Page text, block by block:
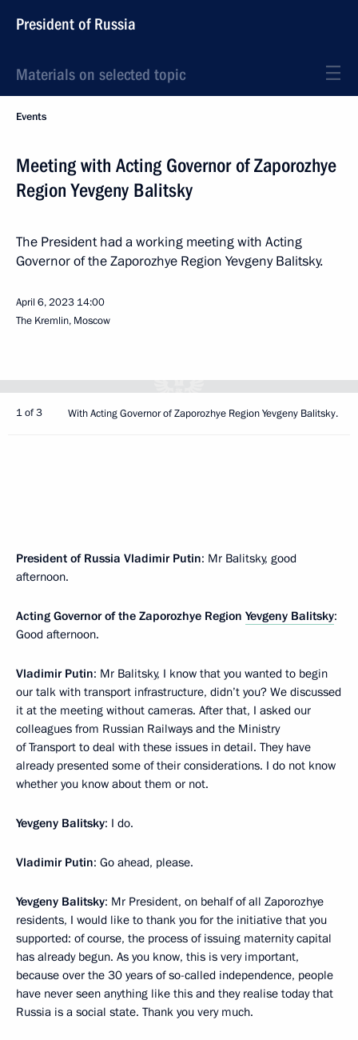
President of Russia
Materials on selected topic
Events
Meeting with Acting Governor of Zaporozhye
Region Yevgeny Balitsky
The President had a working meeting with Acting
Governor of the Zaporozhye Region Yevgeny Balitsky.
April 6, 2023 14:00
The Kremlin, Moscow
1 of 3 With Acting Governor of Zaporozhye Region Yevgeny Balitsky.
President of Russia Vladimir Putin: Mr Balitsky, good
afternoon.
Acting Governor of the Zaporozhye Region Yevgeny Balitsky:
Good afternoon.
Vladimir Putin: Mr Balitsky, I know that you wanted to begin
our talk with transport infrastructure, didn’t you? We discussed
it at the meeting without cameras. After that, I asked our
colleagues from Russian Railways and the Ministry
of Transport to deal with these issues in detail. They have
already presented some of their considerations. I do not know
whether you know about them or not.
Yevgeny Balitsky: I do.
Vladimir Putin: Go ahead, please.
Yevgeny Balitsky: Mr President, on behalf of all Zaporozhye
residents, I would like to thank you for the initiative that you
supported: of course, the process of issuing maternity capital
has already begun. As you know, this is very important,
because over the 30 years of so-called independence, people
have never seen anything like this and they realise today that
Russia is a social state. Thank you very much.